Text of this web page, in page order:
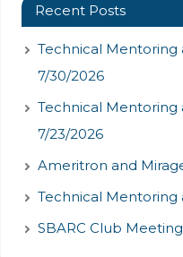
Recent Posts
Technical Mentoring
7/30/2026
Technical Mentoring
7/23/2026
Ameritron and
Technical Mentoring
SBARC Club Meeting